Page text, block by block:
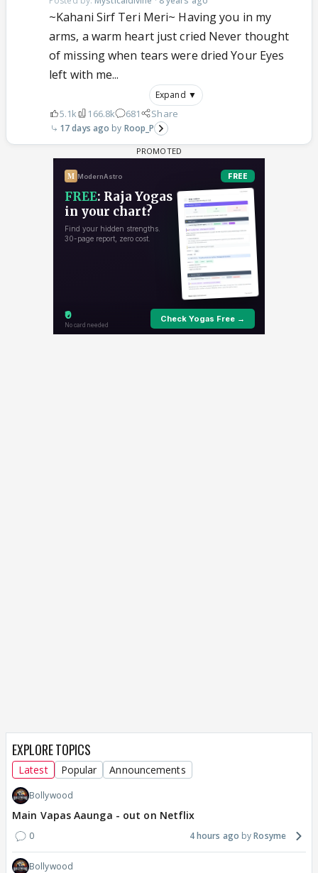
~Kahani Sirf Teri Meri~ Having you in my
arms, a warm heart just cried Never thought
of missing when tears were dried Your Eyes
left with me...
Expand ▼
5.1k 166.8k 681 Share
17 days ago Roop_P
EXPLORE TOPICS
Latest Popular Announcements
Bollywood
Main Vapas Aaunga - out on Netflix
0 4 hours ago Rosyme
Bollywood